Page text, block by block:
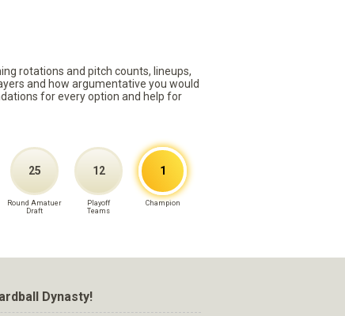
rotations and pitch counts, lineups,
and how argumentative you would
for every option and help for
25
Round Amatuer
Draft
12
Playoff
Teams
1
Champion
Dynasty!